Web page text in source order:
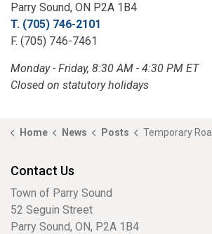
Parry Sound, ON P2A 1B4
T. (705) 746-2101
F. (705) 746-7461
Monday - Friday, 8:30 AM - 4:30 PM ET
Closed on statutory holidays
Home News Posts Temporary Road Closure – Parry Sound Road
Contact Us
Town of Parry Sound
52 Seguin Street
Parry Sound, ON, P2A 1B4